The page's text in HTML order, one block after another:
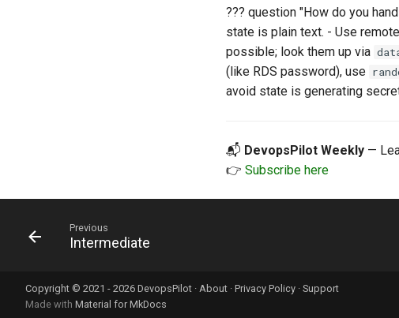
??? question "How do you
state is plain text. - Use
possible; look them up via
(like RDS password), use
avoid state is generating
📬 DevopsPilot Weekly —
👉 Subscribe here
Previous
Intermediate
Copyright © 2021 - 2026 DevopsPilot · About · Privacy Policy · Support
Made with Material for MkDocs